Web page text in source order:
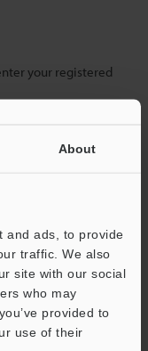
About
and ads, to provide
traffic. We also
site with our social
who may
provided to
use of their
your registered
will never be